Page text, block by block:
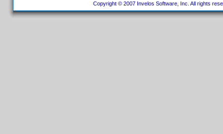
Copyright © 2007 Invelos Software, Inc. All rights